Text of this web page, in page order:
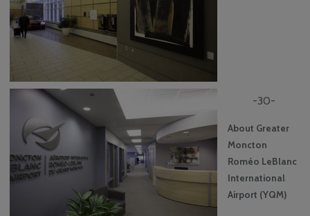
-30-
About Greater
Moncton
Roméo LeBlanc
International
Airport (YQM)